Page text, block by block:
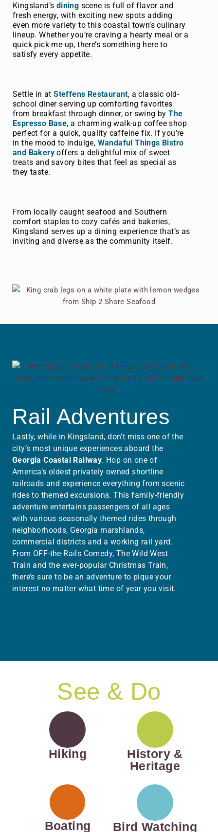
Kingsland’s dining scene is full of flavor and
fresh energy, with exciting new spots adding
even more variety to this coastal town’s culinary
lineup. Whether you’re craving a hearty meal or a
quick pick-me-up, there’s something here to
satisfy every appetite.
Settle in atSteffens Restaurant, a classic old-
school diner serving up comforting favorites
from breakfast through dinner, or swing byThe
Espresso Base, a charming walk-up coffee shop
perfect for a quick, quality caffeine fix. If you’re
in the mood to indulge, Wandaful Things Bistro
and Bakery offers a delightful mix of sweet
treats and savory bites that feel as special as
they taste.
From locally caught seafood and Southern
comfort staples to cozy cafés and bakeries,
Kingsland serves up a dining experience that’s as
inviting and diverse as the community itself.
Rail Adventures
Lastly, while in Kingsland, don’t miss one of the
city’s most unique experiences aboard the
Georgia Coastal Railway. Hop on one of
America’s oldest privately owned shortline
railroads and experience everything from scenic
rides to themed excursions. This family-friendly
adventure entertains passengers of all ages
with various seasonally themed rides through
neighborhoods, Georgia marshlands,
commercial districts and a working rail yard.
From OFF-the-Rails Comedy, The Wild West
Train and the ever-popular Christmas Train,
there’s sure to be an adventure to pique your
interest no matter what time of year you visit.
See & Do
Hiking
History &
Heritage
Boating Bird Watching